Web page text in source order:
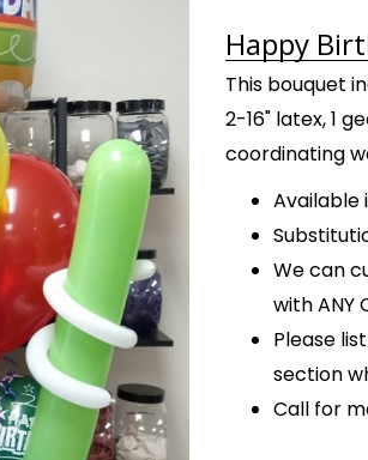
Happy
This bouquet
2-16" latex, 1
coordinating
Available
We can
with ANY
Please
section
Call for